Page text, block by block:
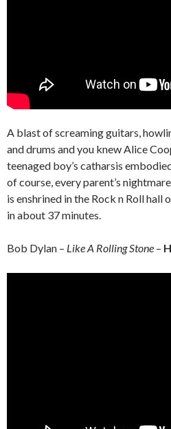
A blast of screaming guitars,
and drums and you knew Alice
teenaged boy’s catharsis
of course, every parent’s
is enshrined in the Rock n Roll hall
in about 37 minutes.
Bob Dylan – Like A Rolling Stone –